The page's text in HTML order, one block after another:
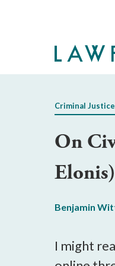
Criminal
On
Elonis)
Benjamin
I might